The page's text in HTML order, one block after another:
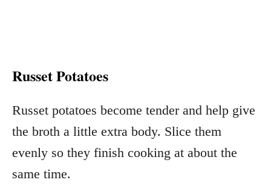
Russet Potatoes
Russet potatoes become tender and help give
the broth a little extra body. Slice them
evenly so they finish cooking at about the
same time.